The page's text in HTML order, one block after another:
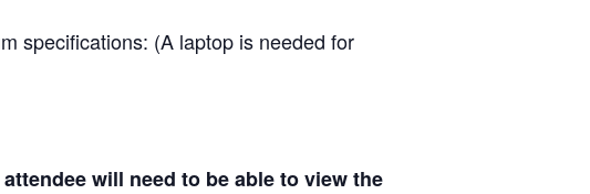
specifications: (A laptop is needed for
will need to be able to view the